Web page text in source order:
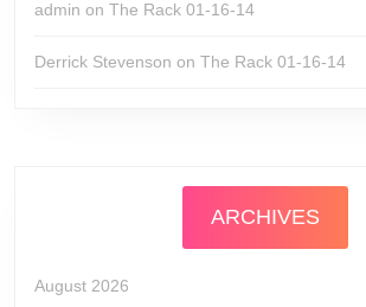
admin on The Rack 01-16-14
Derrick Stevenson on The Rack 01-16-14
ARCHIVES
August 2026